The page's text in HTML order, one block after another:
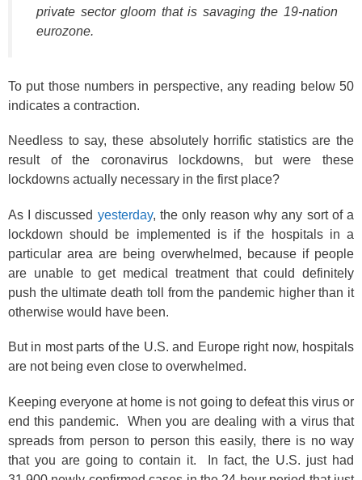
private sector gloom that is savaging the 19-nation
eurozone.
To put those numbers in perspective, any reading below 50
indicates a contraction.
Needless to say, these absolutely horrific statistics are the
result of the coronavirus lockdowns, but were these
lockdowns actually necessary in the first place?
As I discussed yesterday, the only reason why any sort of a
lockdown should be implemented is if the hospitals in a
particular area are being overwhelmed, because if people
are unable to get medical treatment that could definitely
push the ultimate death toll from the pandemic higher than it
otherwise would have been.
But in most parts of the U.S. and Europe right now, hospitals
are not being even close to overwhelmed.
Keeping everyone at home is not going to defeat this virus or
end this pandemic. When you are dealing with a virus that
spreads from person to person this easily, there is no way
that you are going to contain it. In fact, the U.S. just had